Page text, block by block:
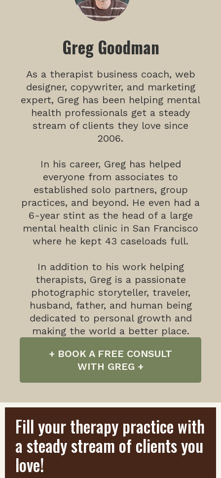
Greg Goodman
As a therapist business coach, web
designer, copywriter, and marketing
expert, Greg has been helping mental
health professionals get a steady
stream of clients they love since
2006.
In his career, Greg has helped
everyone from associates to
established solo partners, group
practices, and beyond. He even had a
6-year stint as the head of a large
mental health clinic in San Francisco
where he kept 43 caseloads full.
In addition to his work helping
therapists, Greg is a passionate
photographic storyteller, traveler,
husband, father, and human being
dedicated to personal growth and
making the world a better place.
+ BOOK A FREE CONSULT
WITH GREG +
Fill your therapy practice with
a steady stream of clients you
love!